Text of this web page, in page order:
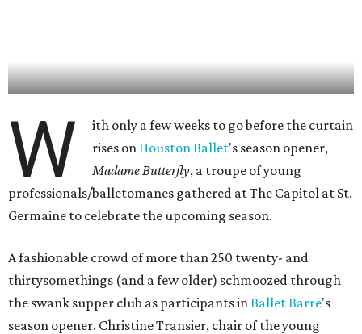
W
ith only a few weeks to go before the curtain
rises on Houston Ballet's season opener,
Madame Butterfly, a troupe of young
professionals/balletomanes gathered at The Capitol at St.
Germaine to celebrate the upcoming season.
A fashionable crowd of more than 250 twenty- and
thirtysomethings (and a few older) schmoozed through
the swank supper club as participants in Ballet Barre's
season opener. Christine Transier, chair of the young